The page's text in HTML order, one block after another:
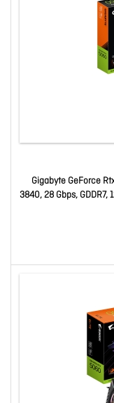
Gigabyte GeForce
3840, 28 Gbps, GDDR7,